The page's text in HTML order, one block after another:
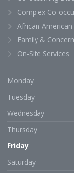
Complex Co-
African-
Family &
On-Site Services
Monday
Tuesday
Wednesday
Thursday
Friday
Saturday